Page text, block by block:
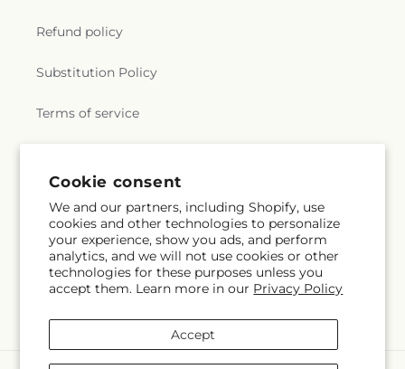
Cookie consent
We and our partners, including Shopify, use
cookies and other technologies to personalize
your experience, show you ads, and perform
analytics, and we will not use cookies or other
technologies for these purposes unless you
accept them. Learn more in our Privacy Policy
Accept
Refund policy
Substitution Policy
Terms of service
Subscribe to our emails
Email Subscribe
(Twitter)